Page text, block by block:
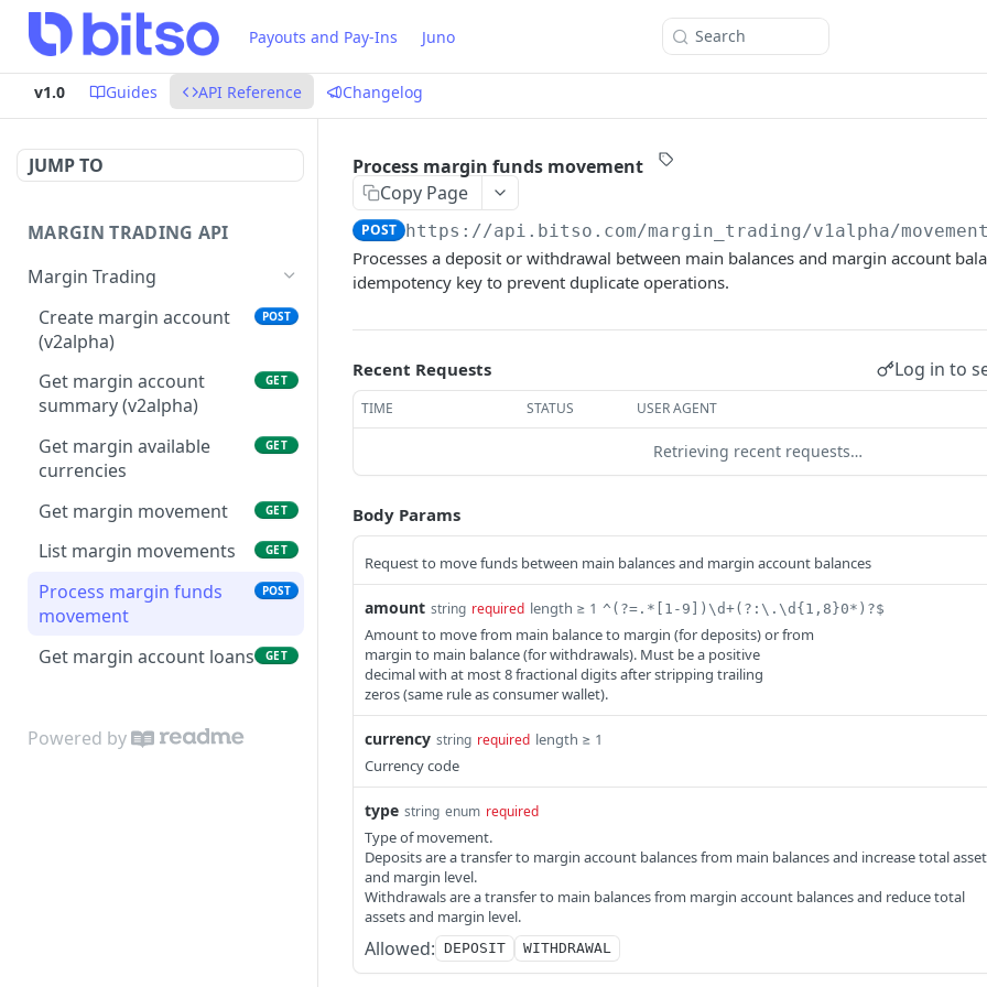
Payouts and Pay-Ins Juno Search
v1.0 Guides API Reference Changelog
JUMP TO
MARGIN TRADING API
Margin Trading
Create margin account
(v2alpha)
POST
Get margin account
summary (v2alpha)
GET
Get margin available
currencies
GET
Get margin movement GET
List margin movements GET
Process margin funds
movement
POST
Get margin account loans GET
Powered by
Process margin funds movement
Copy Page
POST https://api.bitso.com/margin_trading/v1alpha/
Processes a deposit or withdrawal between main balances and margin account
idempotency key to prevent duplicate operations.
Recent Requests Log in to
TIME STATUS USER AGENT
Retrieving recent requests…
Body Params
Request to move funds between main balances and margin account balances
amount string required length ≥ 1 ^(?=.*[1-9])\d+(?:\.\d{1,8}0*)?$
Amount to move from main balance to margin (for deposits) or from
margin to main balance (for withdrawals). Must be a positive
decimal with at most 8 fractional digits after stripping trailing
zeros (same rule as consumer wallet).
currency string required length ≥ 1
Currency code
type string enum required
Type of movement.
Deposits are a transfer to margin account balances from main balances and increase total
and margin level.
Withdrawals are a transfer to main balances from margin account balances and reduce total
assets and margin level.
Allowed: DEPOSIT WITHDRAWAL